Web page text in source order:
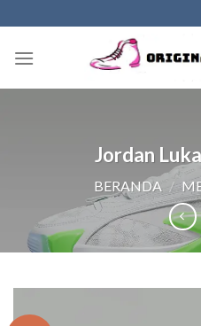
to
content
Jordan
BERANDA /